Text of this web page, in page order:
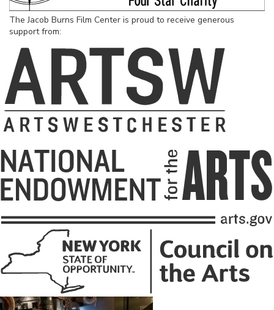
The Jacob Burns Film Center is proud to receive generous
support from: